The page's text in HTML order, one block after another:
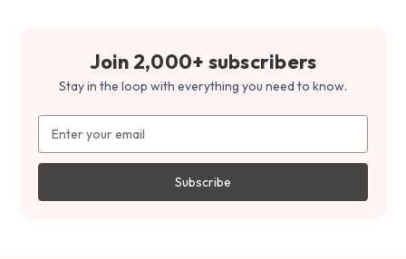
Join 2,000+ subscribers
Stay in the loop with everything you need to know.
Address